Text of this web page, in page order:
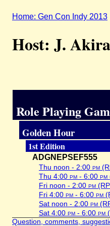
Home: Gen Con Indy 2013
Host: J.
Role Playing
Golden Hour
1st Edition
ADGNEPSEF555
Thu noon - 2:00 pm
Thu 4:00 pm - 6:00 pm
Fri noon - 2:00 pm
Fri 4:00 pm - 6:00 pm
Sat noon - 2:00 pm
Sat 4:00 pm - 6:00 pm
Question, comments,